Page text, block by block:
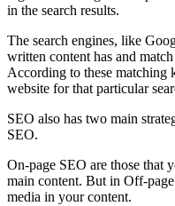
in the search results.
The search engines, like
written content has and
According to these matching
website for that particular
SEO also has two main
SEO.
On-page SEO are those that
main content. But in Off-
media in your content.